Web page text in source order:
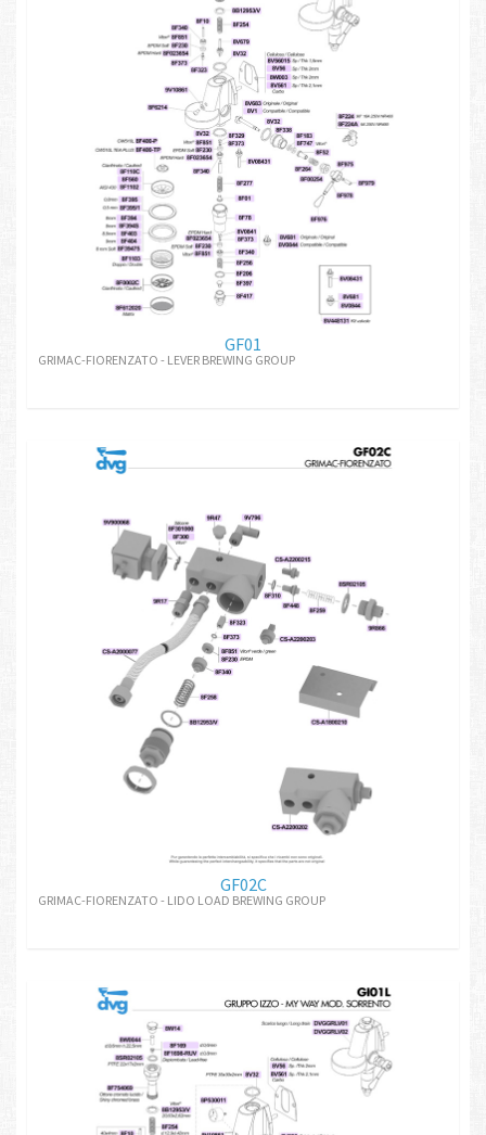
GF01
GRIMAC-FIORENZATO - LEVER BREWING GROUP
GF02C
GRIMAC-FIORENZATO - LIDO LOAD BREWING GROUP